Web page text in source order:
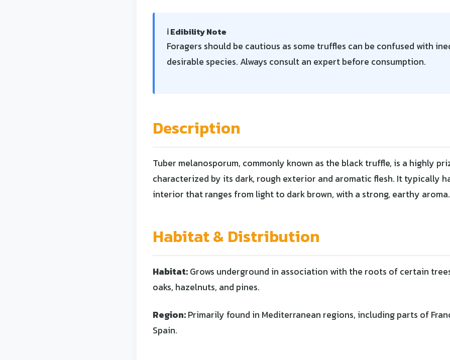
ℹ️ Edibility Note
Foragers should be cautious as some truffles can be confused with
desirable species. Always consult an expert before consumption.
Description
Tuber melanosporum, commonly known as the black truffle, is a highly
characterized by its dark, rough exterior and aromatic flesh. It typically
interior that ranges from light to dark brown, with a strong, earthy aroma.
Habitat & Distribution
Habitat:Grows underground in association with the roots of certain
oaks, hazelnuts, and pines.
Region:Primarily found in Mediterranean regions, including parts of
Spain.